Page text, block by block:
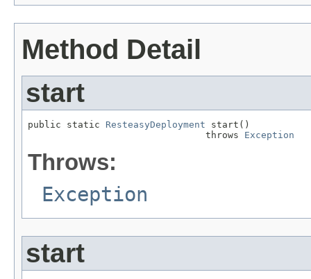
Method Detail
start
public static ResteasyDeployment start()
                                throws
Exception
Throws:
Exception
start